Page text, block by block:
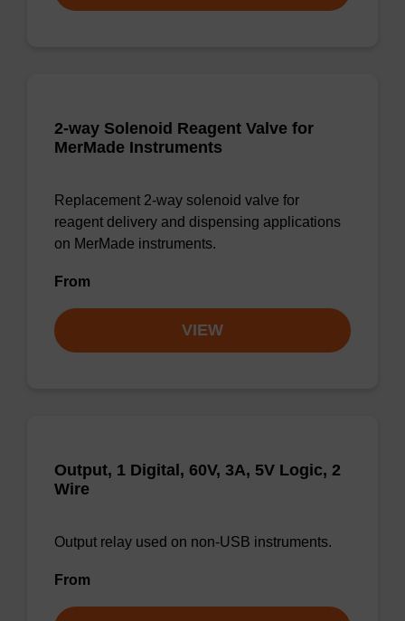
2-way Solenoid Reagent Valve for
MerMade Instruments
Replacement 2-way solenoid valve for
reagent delivery and dispensing applications
on MerMade instruments.
From
VIEW
Output, 1 Digital, 60V, 3A, 5V Logic, 2
Wire
Output relay used on non-USB instruments.
From